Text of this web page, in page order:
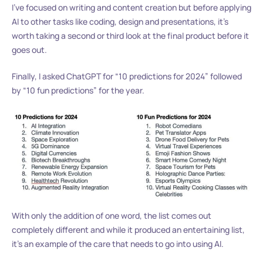
I’ve focused on writing and content creation but before applying
AI to other tasks like coding, design and presentations, it’s
worth taking a second or third look at the final product before it
goes out.
Finally, I asked ChatGPT for “10 predictions for 2024” followed
by “10 fun predictions” for the year.
With only the addition of one word, the list comes out
completely different and while it produced an entertaining list,
it’s an example of the care that needs to go into using AI.